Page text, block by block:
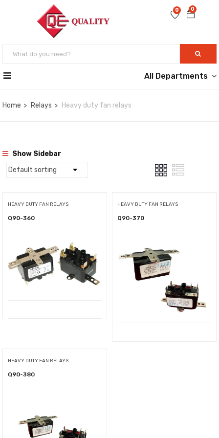
0
0
All Departments
Home Relays Heavy duty fan relays
Show Sidebar
HEAVY DUTY FAN RELAYS
Q90-360
HEAVY DUTY FAN RELAYS
Q90-370
HEAVY DUTY FAN RELAYS
Q90-380